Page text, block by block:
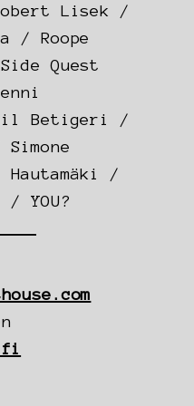
Lisek /
/ Roope
Quest
Betigeri /
/
/ YOU?